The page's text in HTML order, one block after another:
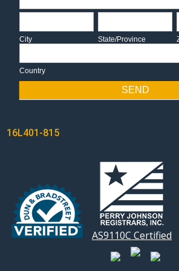
City
City
State/Province
State/Province
Country
SEND
POST
NAVIGATION
16L401-815
AS9110C Certified